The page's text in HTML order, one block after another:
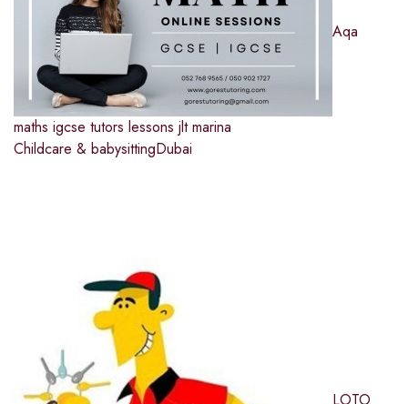
Aqa
maths igcse tutors lessons jlt marina
Childcare & babysittingDubai
LOTO